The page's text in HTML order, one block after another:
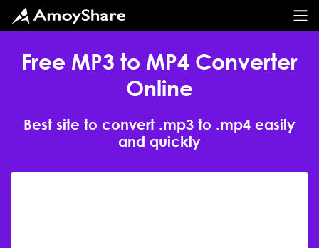
Free MP3 to MP4 Converter
Online
Best site to convert .mp3 to .mp4 easily
and quickly